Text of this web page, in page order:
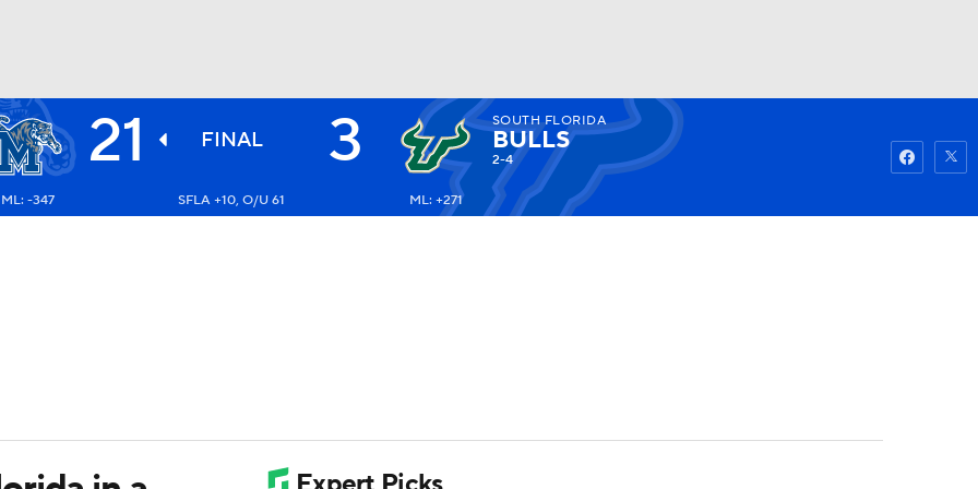
NHL
Watch
21 FINAL 3 SOUTH FLORIDA
BULLS
2-4
ML: -347 SFLA +10, O/U 61 ML: +271